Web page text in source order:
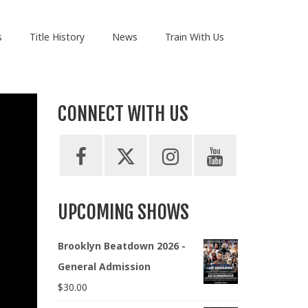
Title History News Train With Us
CONNECT WITH US
UPCOMING SHOWS
Brooklyn Beatdown 2026 -
General Admission
$30.00